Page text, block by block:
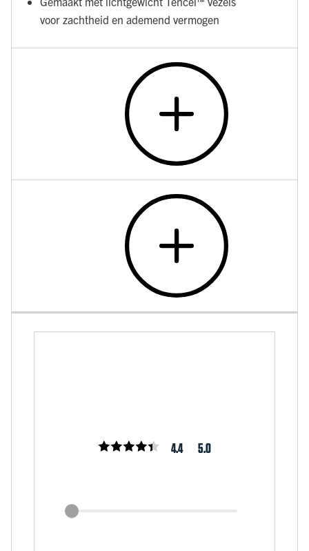
voor zachtheid en ademend vermogen
4.4 5.0